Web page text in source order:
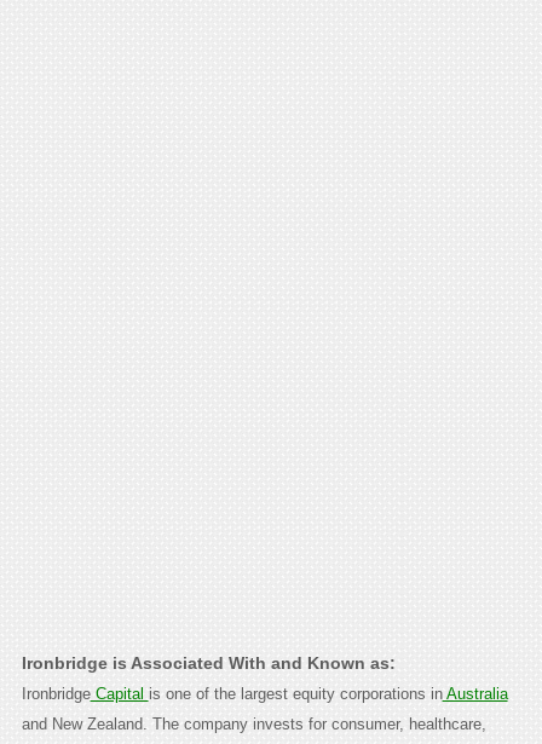
Ironbridge is Associated With and Known as:
IronbridgeCapital is one of the largest equity corporations inAustralia
and New Zealand. The company invests for consumer, healthcare,